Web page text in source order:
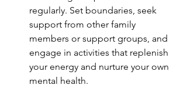
regularly. Set boundaries, seek
support from other family
members or support groups, and
engage in activities that replenish
your energy and nurture your own
mental health.